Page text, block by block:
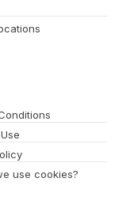
use cookies?